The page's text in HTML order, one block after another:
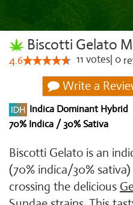
Biscotti Gelato
4.6 11 votes 0
Write a
Indica Dominant Hybrid
70% Indica / 30% Sativa
Biscotti Gelato is an
(70% indica/30%
crossing the delicious